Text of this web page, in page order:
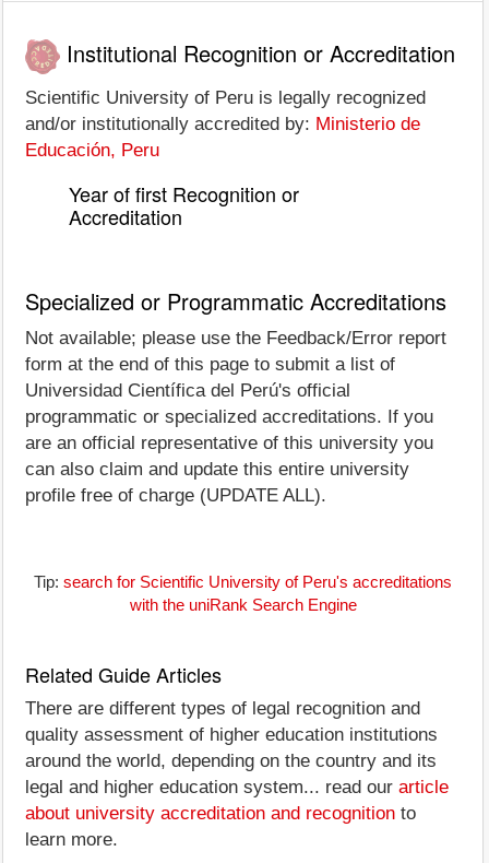
Institutional Recognition or Accreditation
Scientific University of Peru is legally recognized
and/or institutionally accredited by: Ministerio de
Educación, Peru
Year of first Recognition or
Accreditation
Specialized or Programmatic Accreditations
Not available; please use the Feedback/Error report
form at the end of this page to submit a list of
Universidad Científica del Perú's official
programmatic or specialized accreditations. If you
are an official representative of this university you
can also claim and update this entire university
profile free of charge (UPDATE ALL).
Tip: search for Scientific University of Peru's accreditations
with the uniRank Search Engine
Related Guide Articles
There are different types of legal recognition and
quality assessment of higher education institutions
around the world, depending on the country and its
legal and higher education system... read our article
about university accreditation and recognition to
learn more.